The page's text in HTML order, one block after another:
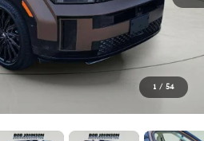
1 / 54